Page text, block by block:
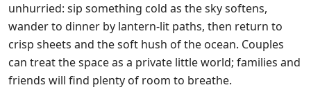
unhurried: sip something cold as the sky softens,
wander to dinner by lantern‑lit paths, then return to
crisp sheets and the soft hush of the ocean. Couples
can treat the space as a private little world; families and
friends will find plenty of room to breathe.